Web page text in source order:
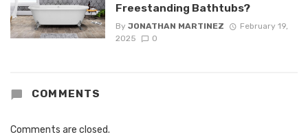
Freestanding Bathtubs?
By JONATHAN MARTINEZ
February 19,
2025
0
COMMENTS
Comments are closed.